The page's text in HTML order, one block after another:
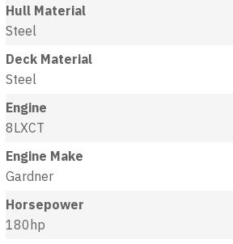
Hull Material
Steel
Deck Material
Steel
Engine
8LXCT
Engine Make
Gardner
Horsepower
180hp